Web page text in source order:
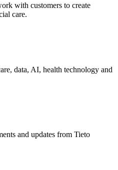
with customers to create
care.
data, AI, health technology and
and updates from Tieto